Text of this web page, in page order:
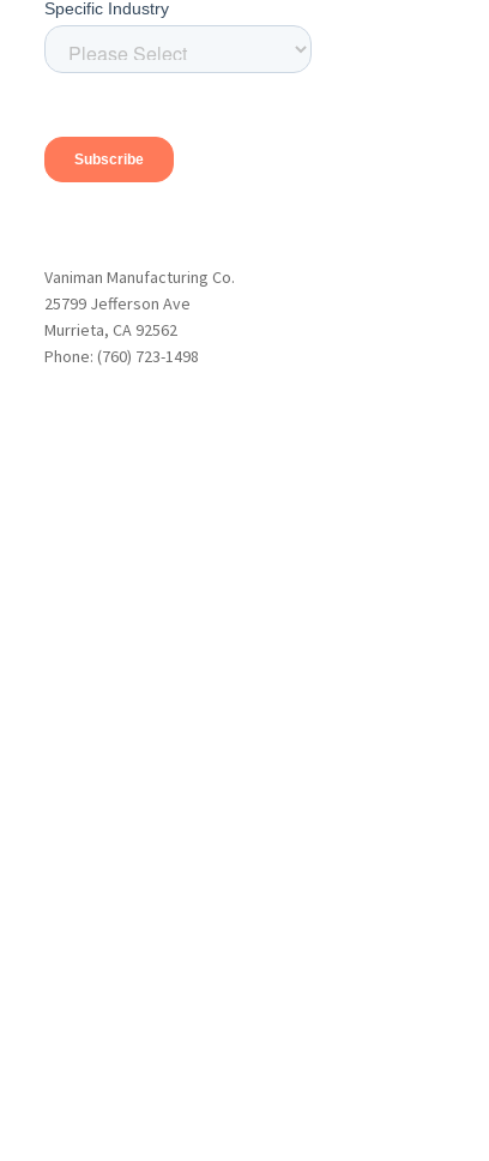
Vaniman Manufacturing Co.
25799 Jefferson Ave
Murrieta, CA 92562
Phone: (760) 723-1498